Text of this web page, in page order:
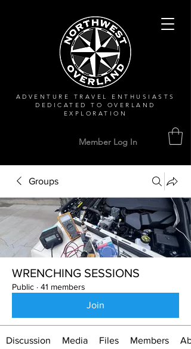
ADVENTURE TRAVEL ENTHUSIASTS
DEDICATEDTO OVERLAND
EXPLORATION
Member Log In
Groups
WRENCHING SESSIONS
Public · 41 members
Join
Discussion Media Files Members